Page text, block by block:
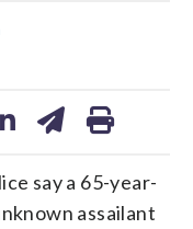
say a 65-year-
assailant